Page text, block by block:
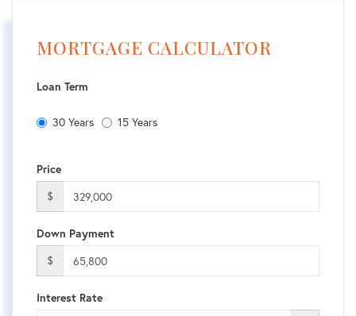
MORTGAGE CALCULATOR
Loan Term
30 Years 15 Years
Price
$
Down Payment
$
Interest Rate